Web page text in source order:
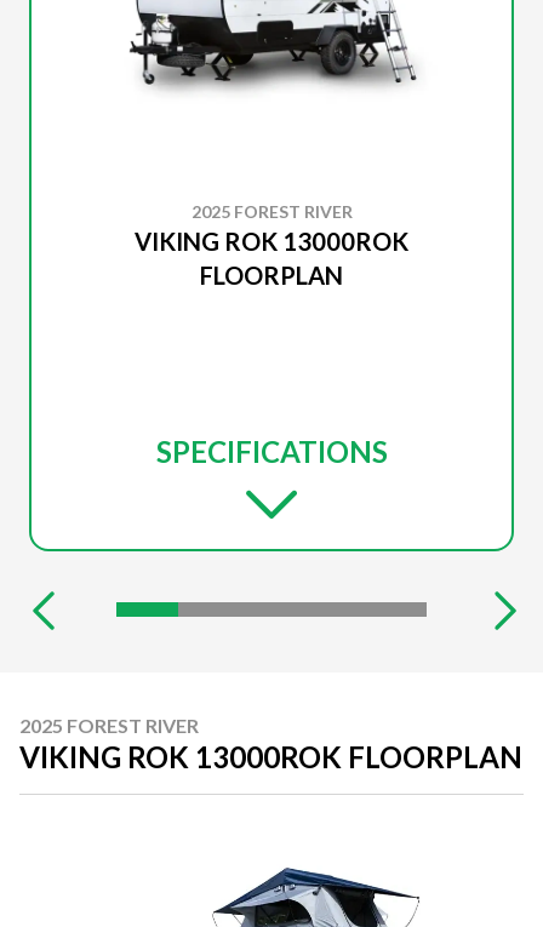
2025 FOREST RIVER
VIKING ROK 13000ROK
FLOORPLAN
SPECIFICATIONS
2025 FOREST RIVER
VIKING ROK 13000ROK FLOORPLAN